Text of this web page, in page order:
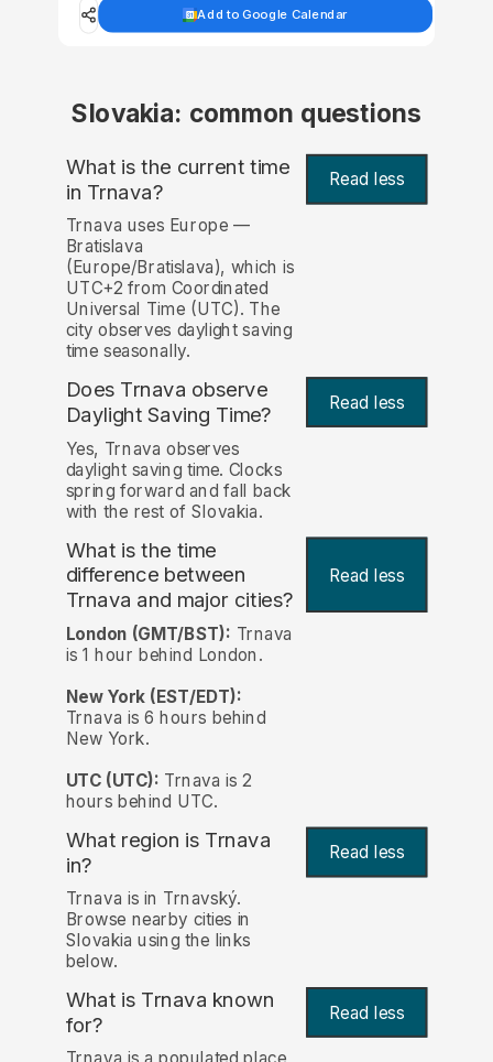
Add to Google Calendar
Slovakia: common questions
What is the current time
in Trnava? Read less
Trnava uses Europe —
Bratislava
(Europe/Bratislava), which is
UTC+2 from Coordinated
Universal Time (UTC). The
city observes daylight saving
time seasonally.
Does Trnava observe
Daylight Saving Time?
Read less
Yes, Trnava observes
daylight saving time. Clocks
spring forward and fall back
with the rest of Slovakia.
What is the time
difference between
Trnava and major cities?
Read less
London (GMT/BST): Trnava
is 1 hour behind London.
New York (EST/EDT):
Trnava is 6 hours behind
New York.
UTC (UTC): Trnava is 2
hours behind UTC.
What region is Trnava
in?
Read less
Trnava is in Trnavský.
Browse nearby cities in
Slovakia using the links
below.
What is Trnava known
for? Read less